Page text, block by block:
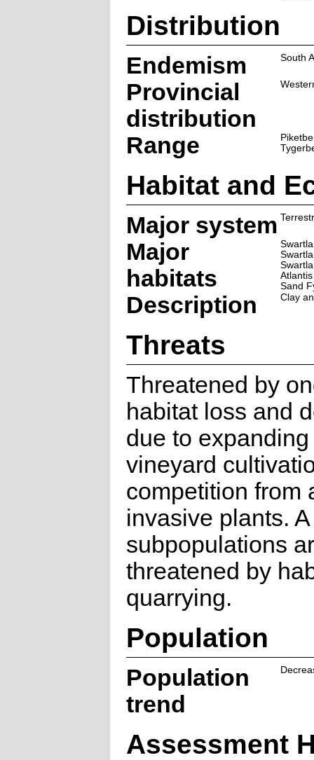
Distribution
Endemism South
Provincial
distribution
Range
Habitat and
Major system
Major
habitats
Sand
Description Clay
Threats
Threatened by
habitat loss and
due to
vineyard
competition from
invasive plants.
subpopulations
threatened by
quarrying.
Population
Population
trend
Assessment